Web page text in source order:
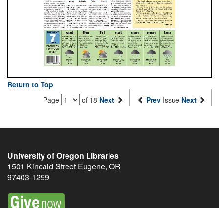
Return to Top
Page
of 18 Next Prev Issue Next
University of Oregon Libraries
1501 Kincaid Street Eugene, OR
97403-1299